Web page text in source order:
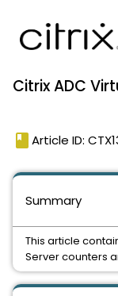
Citrix ADC
book Article ID:
Summary
This article
Server counters